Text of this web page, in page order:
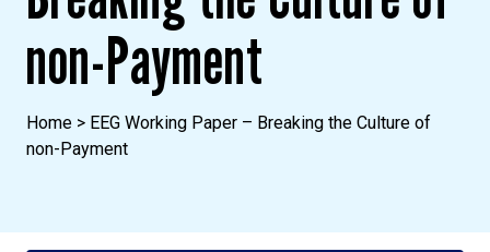
non-Payment
Home > EEG Working Paper – Breaking the Culture of
non-Payment